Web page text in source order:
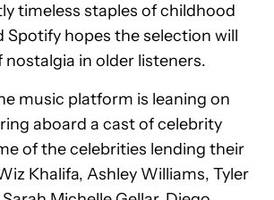
timeless staples of childhood
Spotify hopes the selection will
nostalgia in older listeners.
music platform is leaning on
aboard a cast of celebrity
of the celebrities lending their
Khalifa, Ashley Williams, Tyler